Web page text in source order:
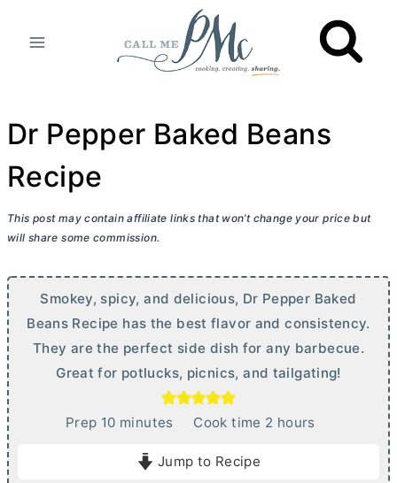
Dr Pepper Baked Beans
Recipe
This post may contain affiliate links that won’t change your price but
will share some commission.
Smokey, spicy, and delicious, Dr Pepper Baked
Beans Recipe has the best flavor and consistency.
They are the perfect side dish for any barbecue.
Great for potlucks, picnics, and tailgating!
Prep 10mminutes Cook time 2 hhours
Jump to Recipe